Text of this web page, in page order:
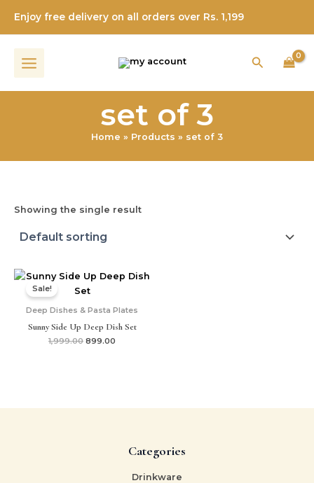
content
Enjoy free delivery on all orders over Rs. 1,199
Search
set of 3
Home Products set of 3
Showing the single result
Sale!
Deep Dishes & Pasta Plates
Sunny Side Up Deep Dish Set
1,999.00
Original
price
was:
899.00
Current
price
Categories
Drinkware